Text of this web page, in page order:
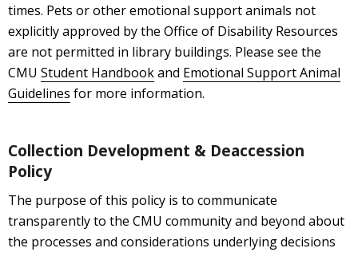
times. Pets or other emotional support animals not
explicitly approved by the Office of Disability Resources
are not permitted in library buildings. Please see the
CMU Student Handbookand Emotional Support Animal
Guidelines for more information.
Collection Development & Deaccession
Policy
The purpose of this policy is to communicate
transparently to the CMU community and beyond about
the processes and considerations underlying decisions